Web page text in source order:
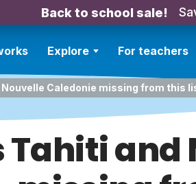
Back to school sale!
Explore For teachers
Caledonie missing from this
Tahiti and